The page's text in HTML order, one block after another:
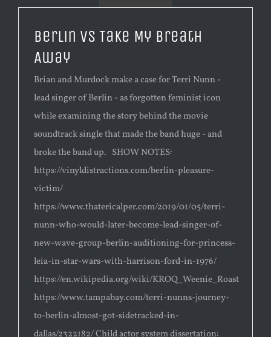
Berlin vs Take My Breath
Away
Brian and Murdock make a case for Terri Nunn -
lead singer of Berlin - as forgotten feminist icon
while examining the story behind the movie
soundtrack single that made the band huge - and
broke the band up. SHOW NOTES:
https://vinyldistractions.com/berlin-pleasure-
victim/
https://www.thatericalper.com/2019/01/05/terri-
nunn-who-would-later-become-lead-singer-of-
new-wave-group-berlin-auditioning-for-princess-
leia-in-star-wars-with-harrison-ford-in-1976/
https://en.wikipedia.org/wiki/KROQ_Weenie_Roast
https://www.tampabay.com/terri-nunns-journey-
to-berlin-almost-got-sidetracked-in-
dallas/2322182/ Child actor system dissertation: